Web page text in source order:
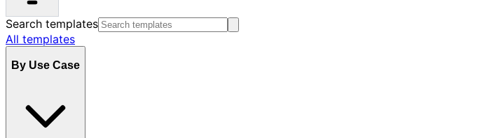
Search templates
All templates
By Use Case